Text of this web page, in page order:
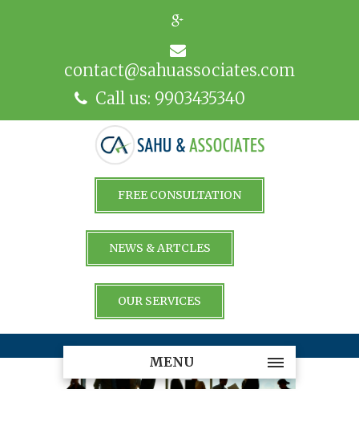
contact@sahuassociates.com
Call us: 9903435340
FREE CONSULTATION
NEWS & ARTCLES
OUR SERVICES
MENU